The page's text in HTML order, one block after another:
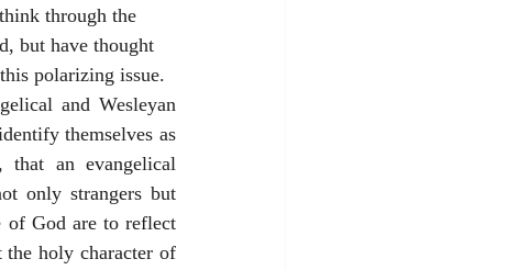
through the
but have thought
polarizing issue.
and Wesleyan
themselves as
an evangelical
only strangers but
of God are to reflect
holy character of